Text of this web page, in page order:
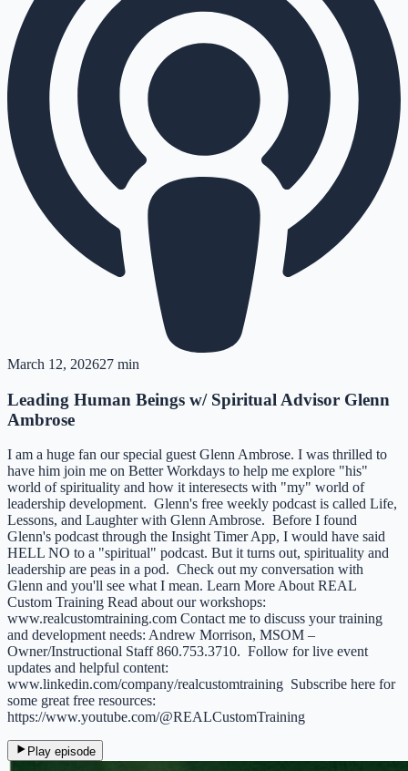
March 12, 202627 min
Leading Human Beings w/ Spiritual Advisor Glenn
Ambrose
I am a huge fan our special guest Glenn Ambrose. I was thrilled to
have him join me on Better Workdays to help me explore "his"
world of spirituality and how it interesects with "my" world of
leadership development. Glenn's free weekly podcast is called Life,
Lessons, and Laughter with Glenn Ambrose. Before I found
Glenn's podcast through the Insight Timer App, I would have said
HELL NO to a "spiritual" podcast. But it turns out, spirituality and
leadership are peas in a pod. Check out my conversation with
Glenn and you'll see what I mean. Learn More About REAL
Custom Training Read about our workshops:
⁠www.realcustomtraining.com⁠ Contact me to discuss your training
and development needs: Andrew Morrison, MSOM –
Owner/Instructional Staff 860.753.3710. Follow for live event
updates and helpful content:
⁠www.linkedin.com/company/realcustomtraining⁠ Subscribe here for
some great free resources:
https://www.youtube.com/@REALCustomTraining
Play episode